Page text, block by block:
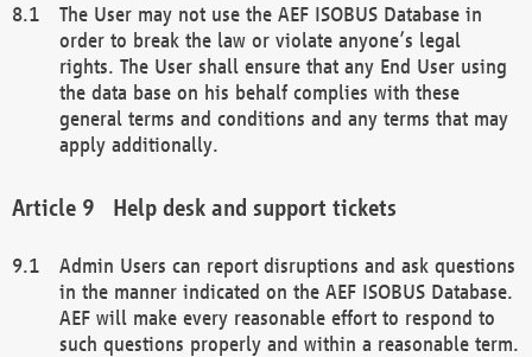
The User may not use the AEF ISOBUS Database in
order to break the law or violate anyone’s legal
rights. The User shall ensure that any End User using
the data base on his behalf complies with these
general terms and conditions and any terms that may
apply additionally.
Help desk and support tickets
Admin Users can report disruptions and ask questions
in the manner indicated on the AEF ISOBUS Database.
AEF will make every reasonable effort to respond to
such questions properly and within a reasonable term.